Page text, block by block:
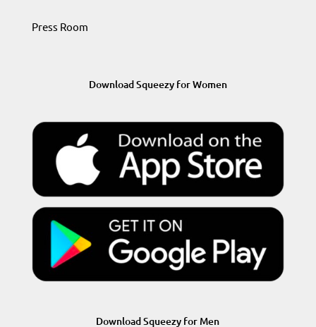
Press Room
Download Squeezy for Women
Download Squeezy for Men